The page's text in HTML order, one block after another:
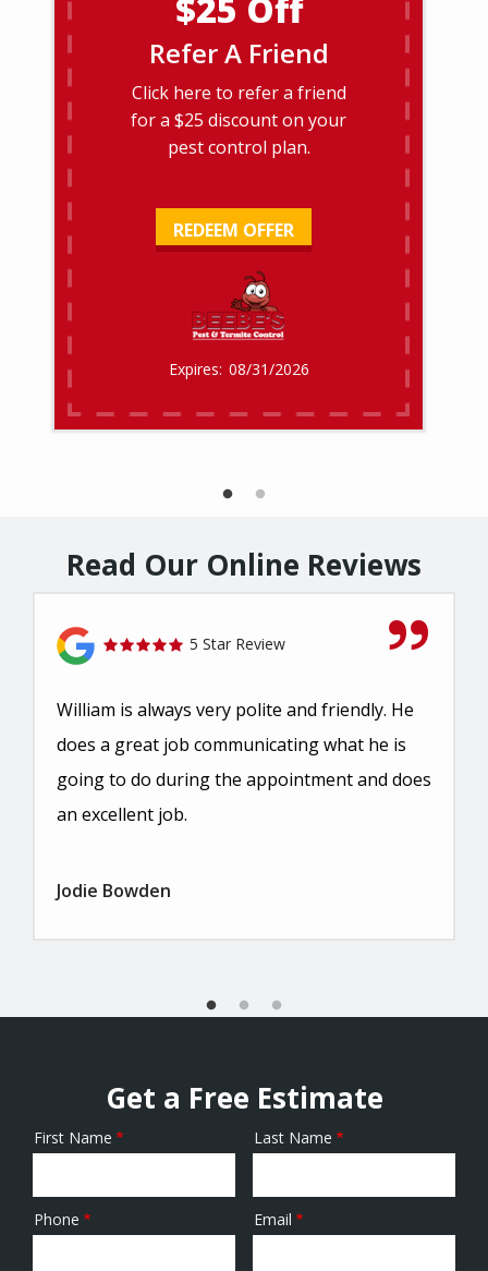
Refer A Friend
Click here to refer a friend
for a $25 discount on your
pest control plan.
REDEEM OFFER
08/31/2026
Read Our Online Reviews
5 Star Review
William is always very polite and friendly. He
does a great job communicating what he is
going to do during the appointment and does
an excellent job.
Jodie Bowden
Get a Free Estimate
Name
First Name Last Name
Contact
Phone Email